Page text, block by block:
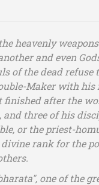
heavenly
and even
of the dead
Maker with
after the
three of his
or the priest-
rank for the
one of the